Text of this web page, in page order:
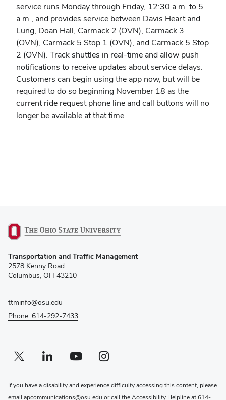
window)
service runs Monday through Friday, 12:30 a.m. to 5
a.m., and provides service between Davis Heart and
Lung, Doan Hall, Carmack 2 (OVN), Carmack 3
(OVN), Carmack 5 Stop 1 (OVN), and Carmack 5 Stop
2 (OVN). Track shuttles in real-time and allow push
notifications to receive updates about service delays.
Customers can begin using the app now, but will be
required to do so beginning November 18 as the
current ride request phone line and call buttons will no
longer be available at that time.
in
new
Transportation and Traffic Management
2578 Kenny Road
Columbus, OH 43210
ttminfo@osu.edu
Phone: 614-292-7433
Twitter profile — external
(opens in new window)Linkedin profile — external
(opens in new window)Youtube profile — external
(opens in new window)Instagram profile — external
(opens in new window)
If you have a disability and experience difficulty accessing this content, please
email apcommunications@osu.edu or call the Accessibility Helpline at614-